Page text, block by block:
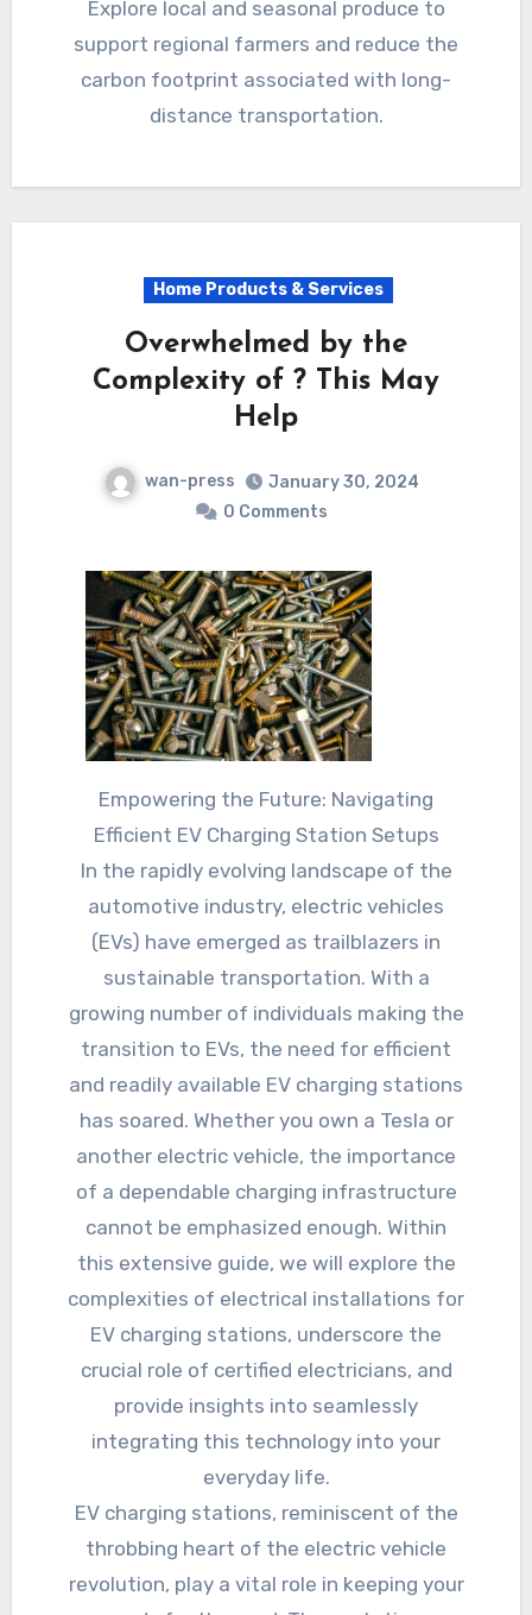
Explore local and seasonal produce to
support regional farmers and reduce the
carbon footprint associated with long-
distance transportation.
Home Products & Services
Overwhelmed by the
Complexity of ? This May
Help
wan-press
January 30, 2024
0 Comments
Empowering the Future: Navigating
Efficient EV Charging Station Setups
In the rapidly evolving landscape of the
automotive industry, electric vehicles
(EVs) have emerged as trailblazers in
sustainable transportation. With a
growing number of individuals making the
transition to EVs, the need for efficient
and readily available EV charging stations
has soared. Whether you own a Tesla or
another electric vehicle, the importance
of a dependable charging infrastructure
cannot be emphasized enough. Within
this extensive guide, we will explore the
complexities of electrical installations for
EV charging stations, underscore the
crucial role of certified electricians, and
provide insights into seamlessly
integrating this technology into your
everyday life.
EV charging stations, reminiscent of the
throbbing heart of the electric vehicle
revolution, play a vital role in keeping your